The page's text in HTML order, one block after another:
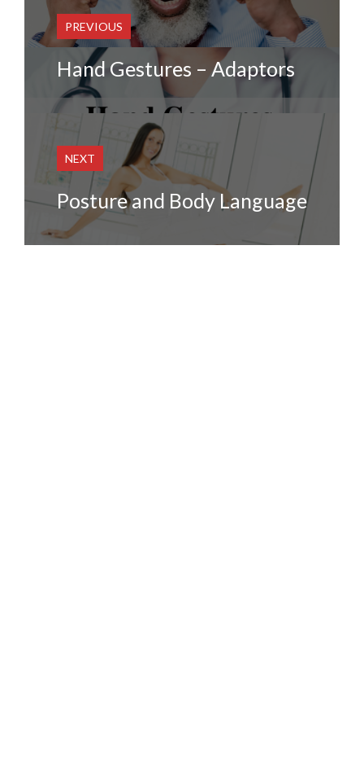
PREVIOUS
Hand Gestures – Adaptors
NEXT
Posture and Body Language